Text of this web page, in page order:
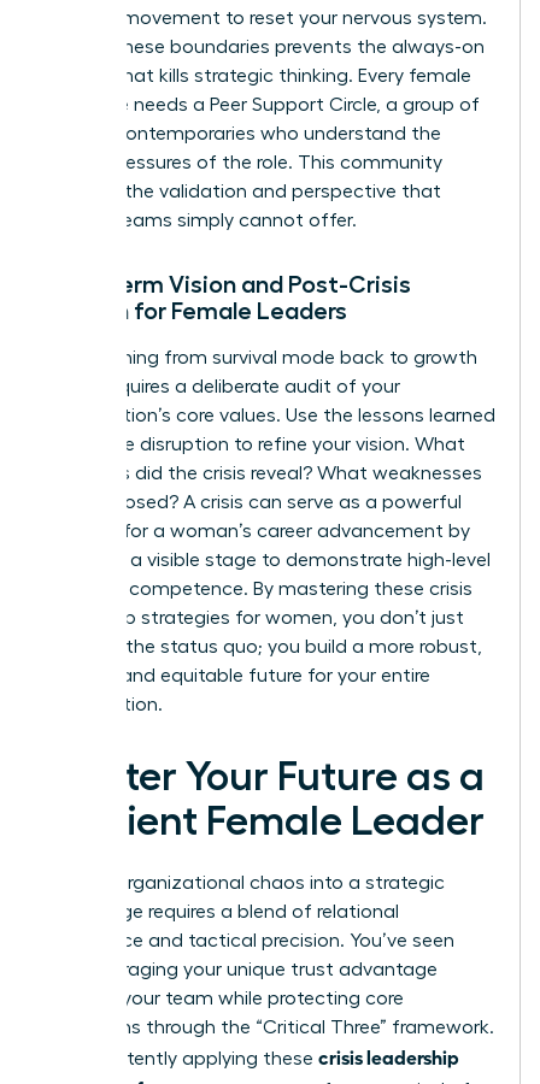
physical movement to reset your nervous system.
Setting these boundaries prevents the always-on
fatigue that kills strategic thinking. Every female
executive needs a Peer Support Circle, a group of
trusted contemporaries who understand the
unique pressures of the role. This community
provides the validation and perspective that
internal teams simply cannot offer.
Long-term Vision and Post-Crisis
Growth for Female Leaders
Transitioning from survival mode back to growth
mode requires a deliberate audit of your
organization’s core values. Use the lessons learned
during the disruption to refine your vision. What
strengths did the crisis reveal? What weaknesses
were exposed? A crisis can serve as a powerful
catalyst for a woman’s career advancement by
providing a visible stage to demonstrate high-level
strategic competence. By mastering these crisis
leadership strategies for women, you don’t just
return to the status quo; you build a more robust,
resilient, and equitable future for your entire
organization.
Master Your Future as a
Resilient Female Leader
Turning organizational chaos into a strategic
advantage requires a blend of relational
intelligence and tactical precision. You’ve seen
how leveraging your unique trust advantage
anchors your team while protecting core
operations through the “Critical Three” framework.
By consistently applying these crisis leadership